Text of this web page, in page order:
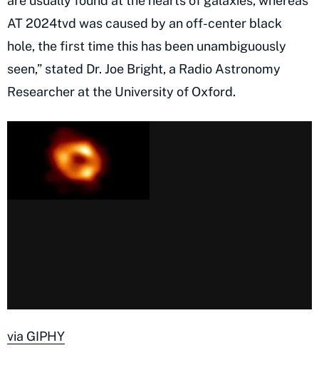
AT 2024tvd was caused by an off-center black
hole, the first time this has been unambiguously
seen,” stated Dr. Joe Bright, a Radio Astronomy
Researcher at the University of Oxford.
via GIPHY